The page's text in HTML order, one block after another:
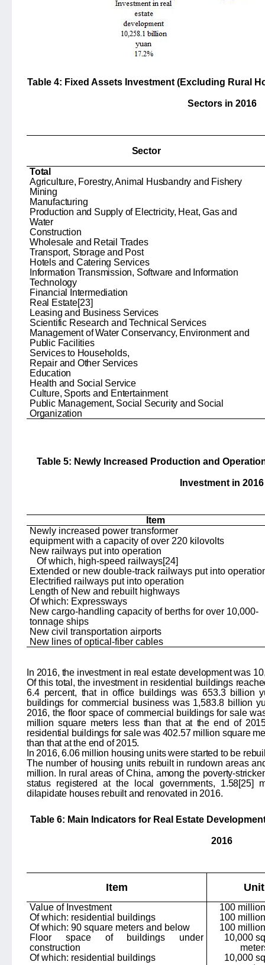
Table 4: Fixed Assets Investment (Excluding Rural
Sectors in 2016
Sector
Total
Agriculture, Forestry, Animal Husbandry and Fishery
Mining
Manufacturing
Production and Supply of Electricity, Heat, Gas and
Water
Construction
Wholesale and Retail Trades
Transport, Storage and Post
Hotels and Catering Services
Information Transmission, Software and Information
Technology
Financial Intermediation
Real Estate[23]
Leasing and Business Services
Scientific Research and Technical Services
Management of Water Conservancy, Environment and
Public Facilities
Services to Households,
Repair and Other Services
Education
Health and Social Service
Culture, Sports and Entertainment
Public Management, Social Security and Social
Organization
Table 5: Newly Increased Production and
Investment in 2016
Item
Newly increased power transformer
equipment with a capacity of over 220 kilovolts
New railways put into operation
Of which, high-speed railways[24]
Extended or new double-track railways put into
Electrified railways put into operation
Length of New and rebuilt highways
Of which: Expressways
New cargo-handling capacity of berths for over 10,000-
tonnage ships
New civil transportation airports
New lines of optical-fiber cables
In 2016, the investment in real estate development was
Of this total, the investment in residential buildings
6.4 percent, that in office buildings was 653.3billion
buildings for commercial business was 1,583.8 billion
2016, the floor space of commercial buildings for sale
million square meters less than that at the end of
residential buildings for sale was 402.57 million square
than that at the end of 2015.
In 2016, 6.06 million housing units were started to be
The number of housing units rebuilt in rundown areas
million. In rural areas of China, among the poverty-
status registered at the local governments, 1.58[25]
dilapidate houses rebuilt and renovated in 2016.
Table 6: Main Indicators for Real Estate
2016
Item Unit
Value of Investment
100
Of which: residential buildings
100
Of which: 90 square meters and below
100
Floor space of buildings under
construction
10,000
Of which: residential buildings
10,000